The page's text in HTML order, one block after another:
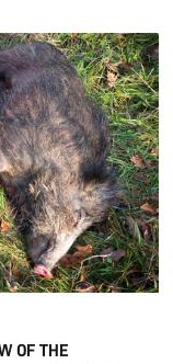
OF THE